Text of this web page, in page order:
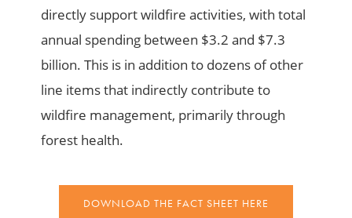
directly support wildfire activities, with total
annual spending between $3.2 and $7.3
billion. This is in addition to dozens of other
line items that indirectly contribute to
wildfire management, primarily through
forest health.
DOWNLOAD THE FACT SHEET HERE